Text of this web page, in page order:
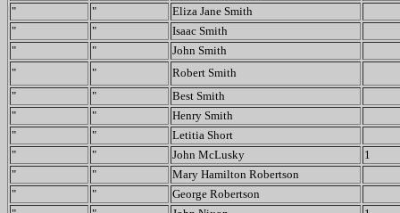
"
"
Eliza Jane Smith
"
"
Isaac Smith
"
"
John Smith
"
"
Robert Smith
"
"
Best Smith
"
"
Henry Smith
"
"
Letitia Short
"
" John McLusky
1
"
"
Mary Hamilton Robertson
"
"
George Robertson